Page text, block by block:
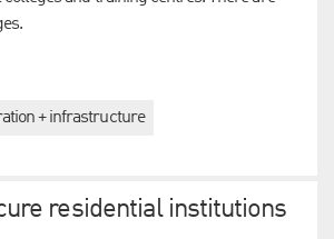
+ infrastructure
residential institutions